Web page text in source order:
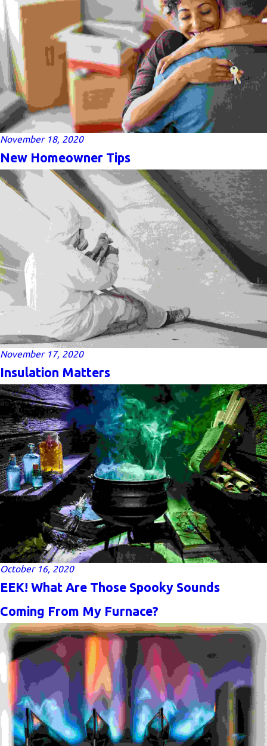
November 18, 2020
New Homeowner Tips
November 17, 2020
Insulation Matters
October 16, 2020
EEK! What Are Those Spooky Sounds
Coming From My Furnace?